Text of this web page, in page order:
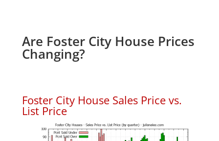
Are Foster City House Prices
Changing?
Foster City House Sales Price vs.
List Price